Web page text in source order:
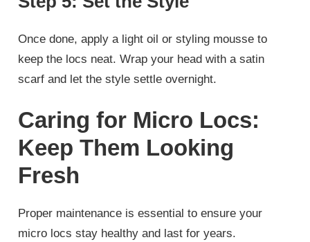
Once done, apply a light oil or styling mousse to
keep the locs neat. Wrap your head with a satin
scarf and let the style settle overnight.
Caring for Micro Locs:
Keep Them Looking
Fresh
Proper maintenance is essential to ensure your
micro locs stay healthy and last for years.